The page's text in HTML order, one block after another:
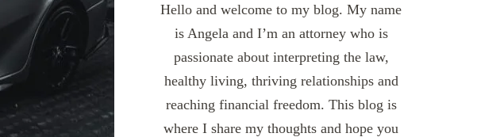
Hello and welcome to my blog. My name
is Angela and I’m an attorney who is
passionate about interpreting the law,
healthy living, thriving relationships and
reaching financial freedom. This blog is
where I share my thoughts and hope you